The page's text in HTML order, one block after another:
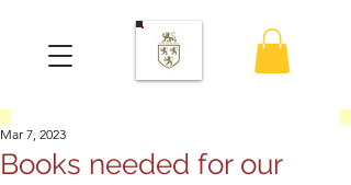
Books needed for our
Mar 7, 2023